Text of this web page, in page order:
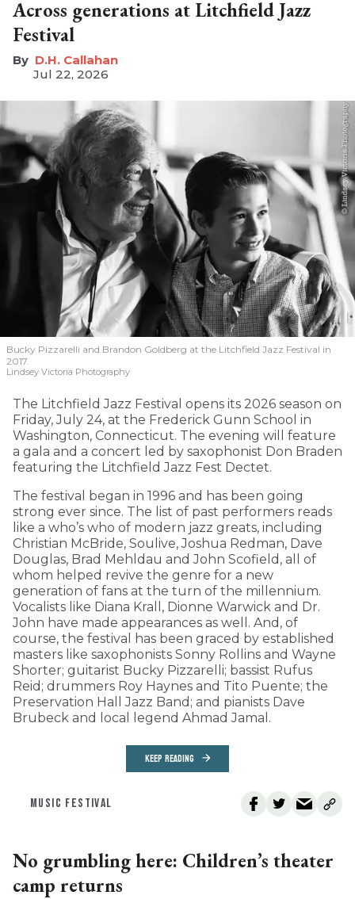
Across generations at Litchfield Jazz
Festival
D.H. Callahan
Jul 22, 2026
Bucky Pizzarelli and Brandon Goldberg at the Litchfield Jazz Festival in
2017.
Lindsey Victoria Photography
The Litchfield Jazz Festival opens its 2026 season on
Friday, July 24, at the Frederick Gunn School in
Washington, Connecticut. The evening will feature
a gala and a concert led by saxophonist Don Braden
featuring the Litchfield Jazz Fest Dectet.
The festival began in 1996 and has been going
strong ever since. The list of past performers reads
like a who’s who of modern jazz greats, including
Christian McBride, Soulive, Joshua Redman, Dave
Douglas, Brad Mehldau and John Scofield, all of
whom helped revive the genre for a new
generation of fans at the turn of the millennium.
Vocalists like Diana Krall, Dionne Warwick and Dr.
John have made appearances as well. And, of
course, the festival has been graced by established
masters like saxophonists Sonny Rollins and Wayne
Shorter; guitarist Bucky Pizzarelli; bassist Rufus
Reid; drummers Roy Haynes and Tito Puente; the
Preservation Hall Jazz Band; and pianists Dave
Brubeck and local legend Ahmad Jamal.
KEEP READING
MUSIC FESTIVAL
No grumbling here: Children’s theater
camp returns